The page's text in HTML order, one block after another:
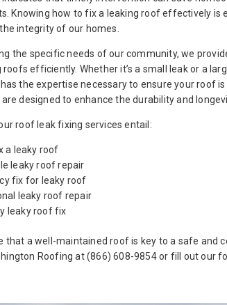
Knowing how to fix a leaking roof effectively is
integrity of our homes.
the specific needs of our community, we
efficiently. Whether it’s a small leak or a
the expertise necessary to ensure your roof is
are designed to enhance the durability and
our roof leak fixing services entail:
a leaky roof
leaky roof repair
fix for leaky roof
leaky roof repair
leaky roof fix
that a well-maintained roof is key to a safe and
Roofing at (866) 608-9854 or fill out our